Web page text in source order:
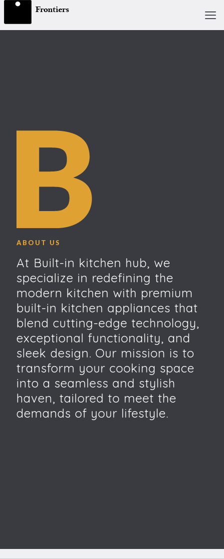
ABOUT US
At Built-in kitchen hub, we
specialize in redefining the
modern kitchen with premium
built-in kitchen appliances that
blend cutting-edge technology,
exceptional functionality, and
sleek design. Our mission is to
transform your cooking space
into a seamless and stylish
haven, tailored to meet the
demands of your lifestyle.